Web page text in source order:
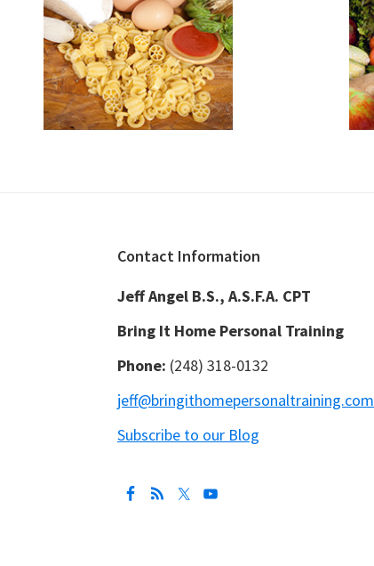
Contact Information
Jeff Angel B.S., A.S.F.A. CPT
Bring It Home Personal Training
Phone: (248) 318-0132
jeff@bringithomepersonaltraining.com
Subscribe to our Blog